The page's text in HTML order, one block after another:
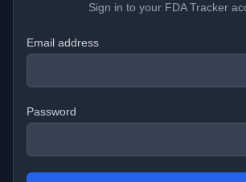
Sign in to your FDA Tracker
Email address
Password